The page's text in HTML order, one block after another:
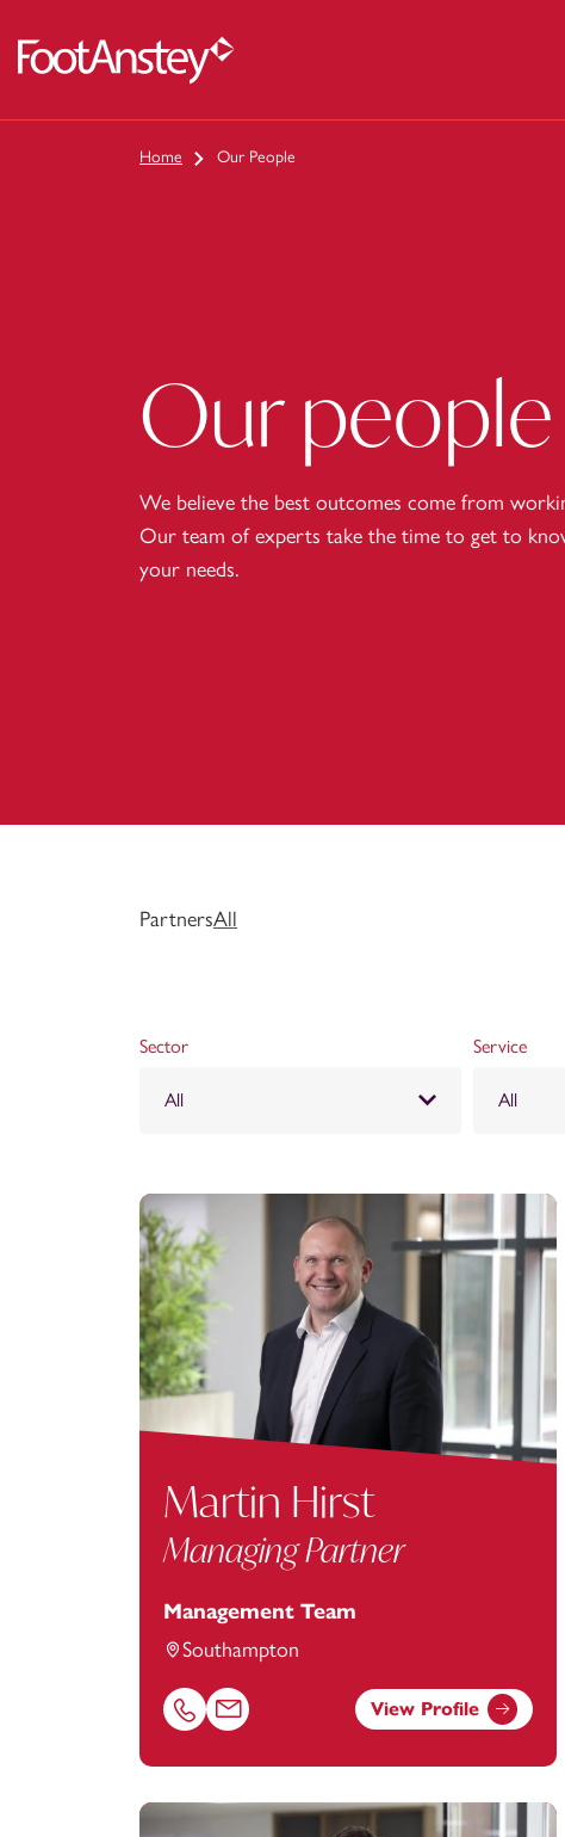
Home Our People
Our people
We believe the best outcomes come from
Our team of experts take the time to get to
your needs.
PartnersAll
Sector
All
Service
All
Martin Hirst
Managing Partner
Management Team
Southampton
Call Martin Hirst on 02380173029
Email Martin Hirst at
View Profile